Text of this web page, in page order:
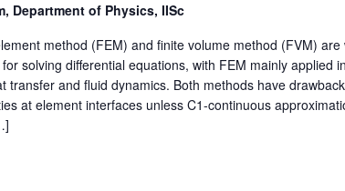
Department of Physics, IISc
method (FEM) and finite volume method (FVM)
solving differential equations, with FEM mainly applied
transfer and fluid dynamics. Both methods have
at element interfaces unless C1-continuous